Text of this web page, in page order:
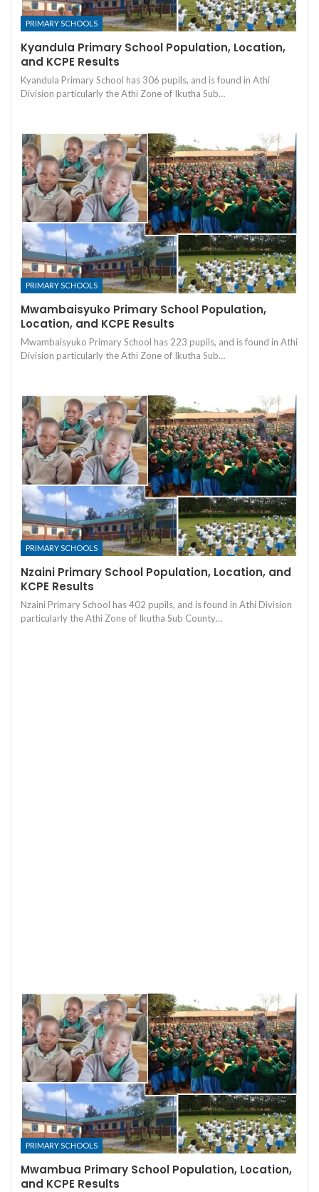
PRIMARY SCHOOLS
Kyandula Primary School Population, Location,
and KCPE Results
Kyandula Primary School has 306 pupils, and is found in Athi
Division particularly the Athi Zone of Ikutha Sub…
PRIMARY SCHOOLS
Mwambaisyuko Primary School Population,
Location, and KCPE Results
Mwambaisyuko Primary School has 223 pupils, and is found in Athi
Division particularly the Athi Zone of Ikutha Sub…
PRIMARY SCHOOLS
Nzaini Primary School Population, Location, and
KCPE Results
Nzaini Primary School has 402 pupils, and is found in Athi Division
particularly the Athi Zone of Ikutha Sub County…
PRIMARY SCHOOLS
Mwambua Primary School Population, Location,
and KCPE Results